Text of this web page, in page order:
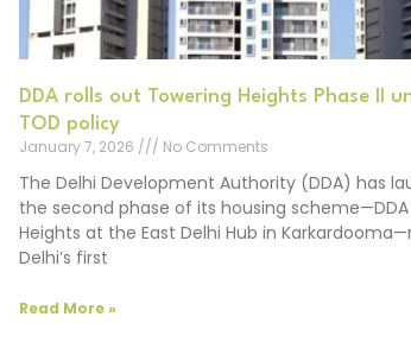
DDA rolls out Towering Heights Phase II
TOD policy
January 7, 2026
No Comments
The Delhi Development Authority (DDA) has
the second phase of its housing
Heights at the East Delhi Hub in
Delhi’s first
Read More »